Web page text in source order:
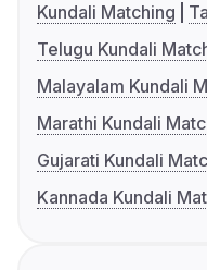
Kundali Matching
Telugu Kundali
Malayalam Kundali
Marathi Kundali
Gujarati Kundali
Kannada Kundali